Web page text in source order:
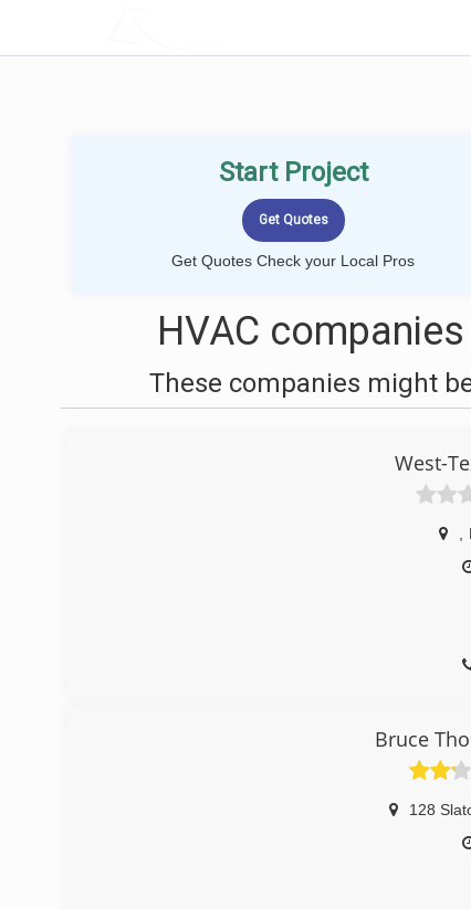
Start Project
Get Quotes Check your Local Pros
HVAC
These companies might
West-
Bruce
128